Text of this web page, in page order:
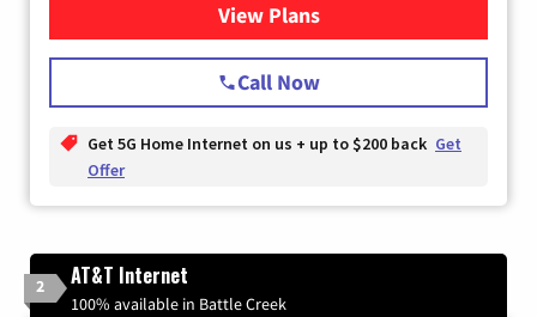
View Plansfor T-Mobile Fiber Internet
Call Now
Get 5G Home Internet on us + up to $200 back Get
Offer
2 AT&T Internet
100% available in Battle Creek